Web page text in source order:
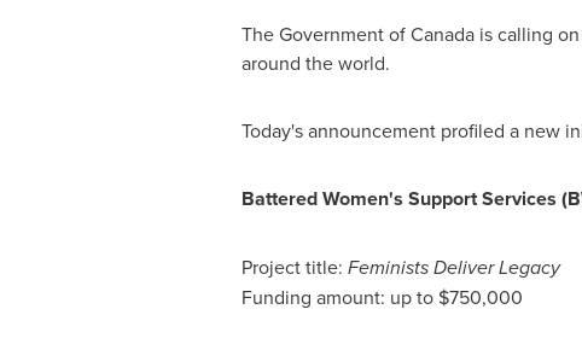
The Government ofCanadais calling on
around the world.
Today's announcement profiled a new
Battered Women's Support Services
Project title: Feminists Deliver Legacy
Funding amount: up to $750,000